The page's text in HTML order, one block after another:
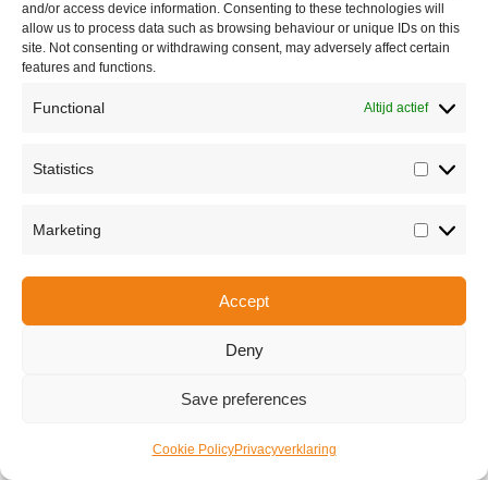
and/or access device information. Consenting to these technologies will
allow us to process data such as browsing behaviour or unique IDs on this
site. Not consenting or withdrawing consent, may adversely affect certain
features and functions.
Functional Altijd actief
Statistics
Marketing
Accept
Deny
Save preferences
Cookie PolicyPrivacyverklaring